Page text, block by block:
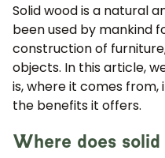
Solid wood is a natural
been used by mankind
construction of
objects. In this article,
is, where it comes
the benefits it offers.
Where does